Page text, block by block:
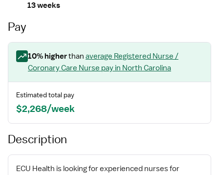
13 weeks
Pay
10% higherthan average Registered Nurse /
Coronary Care Nurse pay in North Carolina
Estimated total pay
$2,268/week
Description
ECU Health is looking for experienced nurses for